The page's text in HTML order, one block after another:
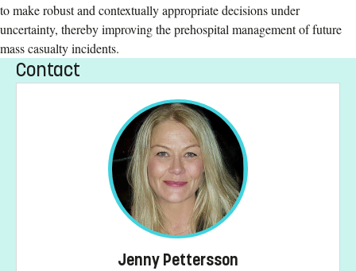
to make robust and contextually appropriate decisions under
uncertainty, thereby improving the prehospital management of future
mass casualty incidents.
Contact
Jenny Pettersson